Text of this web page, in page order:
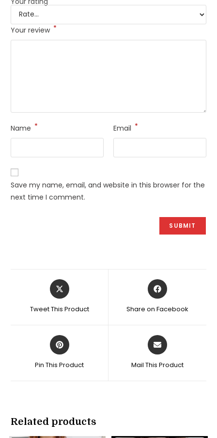
Your review *
Name * Email *
Save my name, email, and website in this browser for the
next time I comment.
Opens
in
new
Tweet This Product
Opens
in
new
Share on Facebook
Opens
in
new
Pin This Product
Opens
in
new
Mail This Product
Related products